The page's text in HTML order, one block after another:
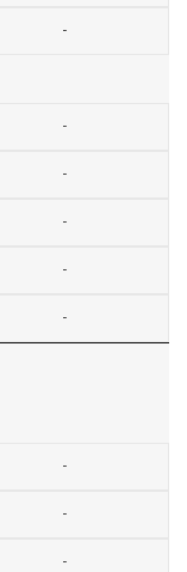
-
-
-
-
-
-
-
-
-